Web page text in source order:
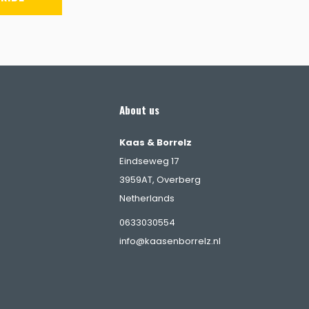
About us
Kaas & Borrelz
Eindseweg 17
3959AT, Overberg
Netherlands
0633030554
info@kaasenborrelz.nl